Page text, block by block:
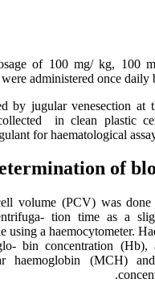
of 100 mg/ kg, 100
administered once
by jugular venesection at
in clean plastic
for haematological
of
volume (PCV) was
tion time as a
using a haemocytometer.
bin concentration
hae‌moglobin (MCH)